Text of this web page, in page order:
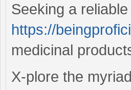
Seeking a
https://
medicinal
X-plore the